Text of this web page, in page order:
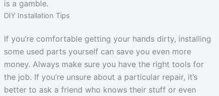
is a gamble.
DIY Installation Tips
If you’re comfortable getting your hands dirty, installing
some used parts yourself can save you even more
money. Always make sure you have the right tools for
the job. If you’re unsure about a particular repair, it’s
better to ask a friend who knows their stuff or even